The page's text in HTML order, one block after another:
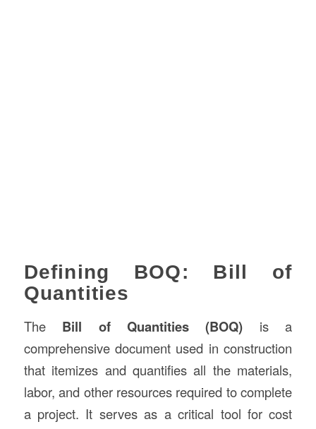
Defining BOQ: Bill of
Quantities
The Bill of Quantities (BOQ) is a
comprehensive document used in construction
that itemizes and quantifies all the materials,
labor, and other resources required to complete
a project. It serves as a critical tool for cost